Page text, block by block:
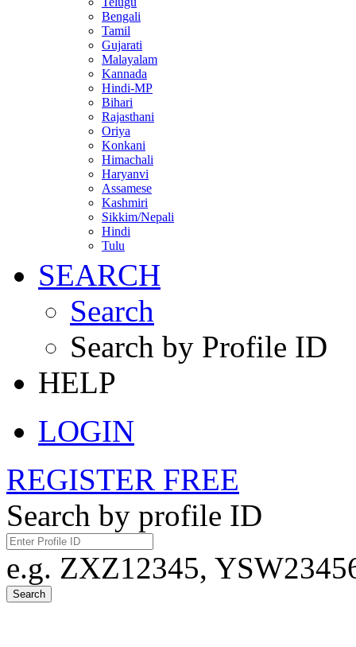
Bengali
Tamil
Gujarati
Malayalam
Kannada
Hindi-MP
Bihari
Rajasthani
Oriya
Konkani
Himachali
Haryanvi
Assamese
Kashmiri
Sikkim/Nepali
Hindi
Tulu
SEARCH
Search
Search by Profile ID
HELP
LOGIN
REGISTER FREE
Search by profile ID
e.g. ZXZ12345,
Search